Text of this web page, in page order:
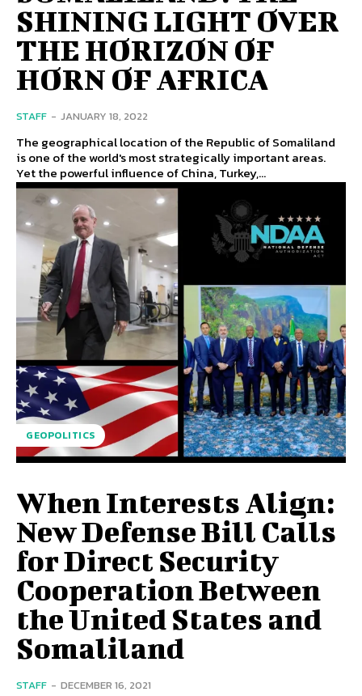
SHINING LIGHT OVER
THE HORIZON OF
HORN OF AFRICA
STAFF - JANUARY 18, 2022
The geographical location of the Republic of Somaliland
is one of the world's most strategically important areas.
Yet the powerful influence of China, Turkey,...
GEOPOLITICS
When Interests Align:
New Defense Bill Calls
for Direct Security
Cooperation Between
the United States and
Somaliland
STAFF - DECEMBER 16, 2021